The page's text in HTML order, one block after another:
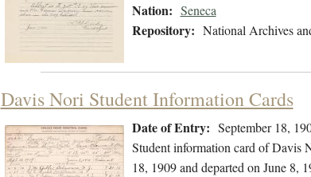
Nation: Seneca
Repository: National Archives
Davis Nori Student Information Cards
Date of Entry: September 18,
Student information card of Davis
18, 1909 and departed on June 8,